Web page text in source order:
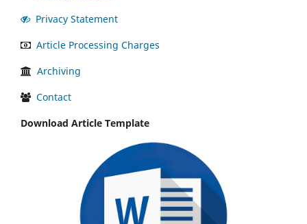
Privacy Statement
Article Processing Charges
Archiving
Contact
Download Article Template